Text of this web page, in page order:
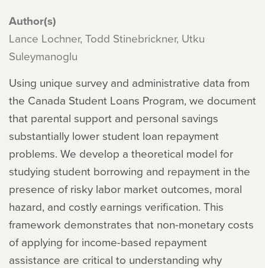
Author(s)
Lance Lochner, Todd Stinebrickner, Utku
Suleymanoglu
Using unique survey and administrative data from
the Canada Student Loans Program, we document
that parental support and personal savings
substantially lower student loan repayment
problems. We develop a theoretical model for
studying student borrowing and repayment in the
presence of risky labor market outcomes, moral
hazard, and costly earnings verification. This
framework demonstrates that non-monetary costs
of applying for income-based repayment
assistance are critical to understanding why